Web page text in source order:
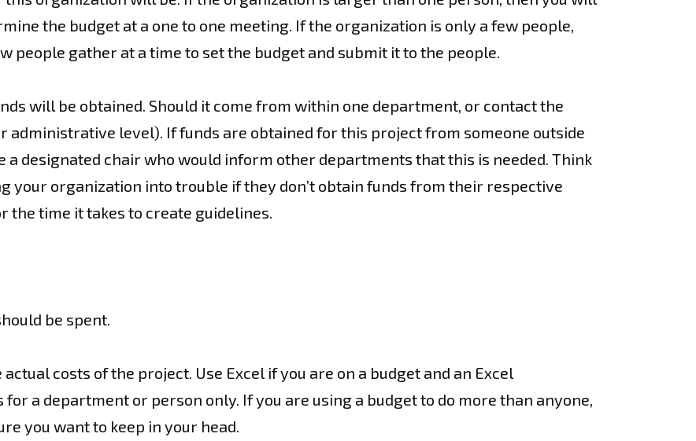
the budget at a one to one meeting. If the organization is only a few people,
people gather at a time to set the budget and submit it to the people.
will be obtained. Should it come from within one department, or contact the
administrative level). If funds are obtained for this project from someone outside
designated chair who would inform other departments that this is needed. Think
your organization into trouble if they don’t obtain funds from their respective
the time it takes to create guidelines.
be spent.
costs of the project. Use Excel if you are on a budget and an Excel
a department or person only. If you are using a budget to do more than anyone,
you want to keep in your head.